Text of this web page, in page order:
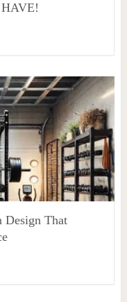
Design That